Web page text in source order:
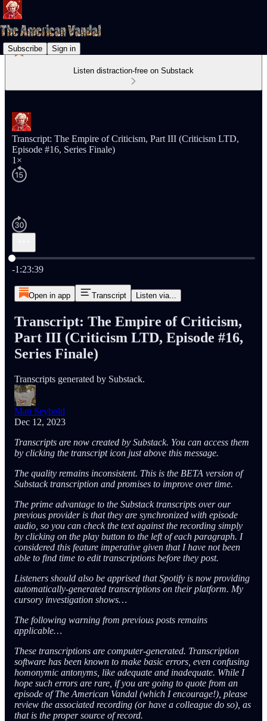
Subscribe Sign in
Listen distraction-free on Substack
Transcript: The Empire of Criticism, Part III (Criticism LTD,
Episode #16, Series Finale)
1×
Current time: 0:00 / Total time: -1:23:39
-1:23:39
Open in app Transcript Listen via...
Transcript: The Empire of Criticism,
Part III (Criticism LTD, Episode #16,
Series Finale)
Transcripts generated by Substack.
Matt Seybold
Dec 12, 2023
Transcripts are now created by Substack. You can access them
by clicking the transcript icon just above this message.
The quality remains inconsistent. This is the BETA version of
Substack transcription and promises to improve over time.
The prime advantage to the Substack transcripts over our
previous provider is that they are synchronized with episode
audio, so you can check the text against the recording simply
by clicking on the play button to the left of each paragraph. I
considered this feature imperative given that I have not been
able to find time to edit transcriptions before they post.
Listeners should also be apprised that Spotify is now providing
automatically-generated transcriptions on their platform. My
cursory investigation shows…
The following warning from previous posts remains
applicable…
These transcriptions are computer-generated. Transcription
software has been known to make basic errors, even confusing
homonymic antonyms, like adequate and inadequate. While I
hope such errors are rare, if you are going to quote from an
episode of The American Vandal (which I encourage!), please
review the associated recording (or have a colleague do so), as
that is the proper source of record.